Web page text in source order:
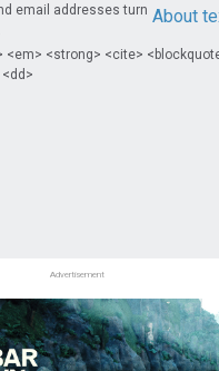
About
email addresses turn
<em> <strong> <cite>
Advertisement